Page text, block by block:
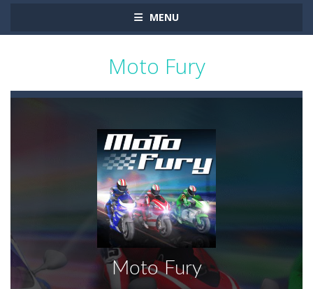
MENU
Moto Fury